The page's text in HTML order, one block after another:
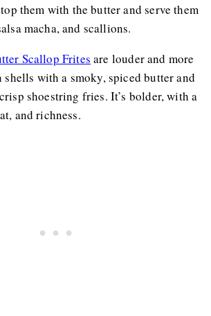
them with the butter and serve them
macha, and scallions.
Scallop Frites are louder and more
with a smoky, spiced butter and
shoestring fries. It’s bolder, with a
and richness.